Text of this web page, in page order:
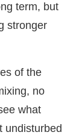
term, but
stronger
of the
no
what
undisturbed